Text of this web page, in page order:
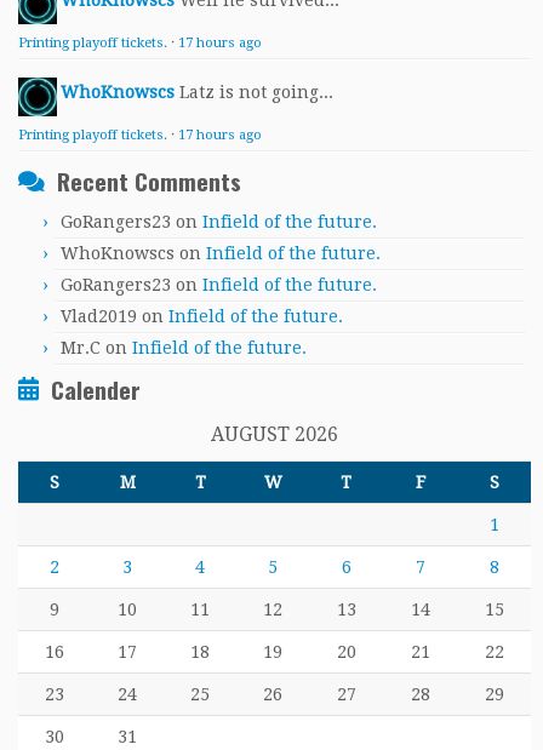
Printing playoff tickets. · 17 hours ago
WhoKnowscs Latz is not going...
Printing playoff tickets. · 17 hours ago
Recent Comments
GoRangers23 on Infield of the future.
WhoKnowscs on Infield of the future.
GoRangers23 on Infield of the future.
Vlad2019 on Infield of the future.
Mr.C on Infield of the future.
Calender
AUGUST 2026
S M T W T F S
1
2 3 4 5 6 7 8
9 10 11 12 13 14 15
16 17 18 19 20 21 22
23 24 25 26 27 28 29
30 31